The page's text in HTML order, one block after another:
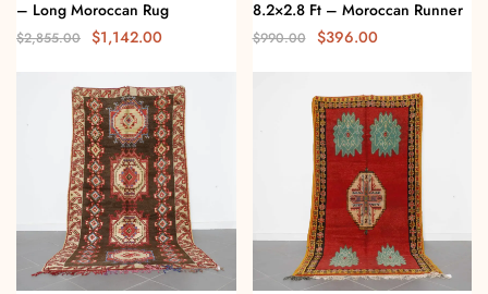
– Long Moroccan Rug
$2,855.00 $1,142.00
8.2×2.8 Ft – Moroccan Runner
$990.00 $396.00